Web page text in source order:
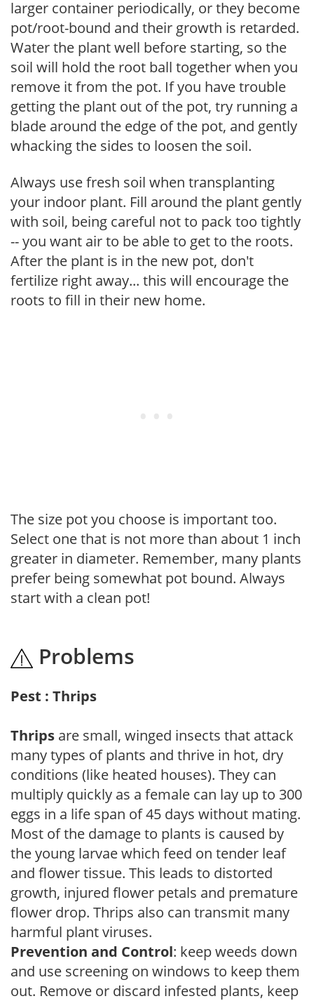
larger container periodically, or they become
pot/root-bound and their growth is retarded.
Water the plant well before starting, so the
soil will hold the root ball together when you
remove it from the pot. If you have trouble
getting the plant out of the pot, try running a
blade around the edge of the pot, and gently
whacking the sides to loosen the soil.
Always use fresh soil when transplanting
your indoor plant. Fill around the plant gently
with soil, being careful not to pack too tightly
-- you want air to be able to get to the roots.
After the plant is in the new pot, don't
fertilize right away... this will encourage the
roots to fill in their new home.
The size pot you choose is important too.
Select one that is not more than about 1 inch
greater in diameter. Remember, many plants
prefer being somewhat pot bound. Always
start with a clean pot!
Problems
Pest : Thrips
Thrips are small, winged insects that attack
many types of plants and thrive in hot, dry
conditions (like heated houses). They can
multiply quickly as a female can lay up to 300
eggs in a life span of 45 days without mating.
Most of the damage to plants is caused by
the young larvae which feed on tender leaf
and flower tissue. This leads to distorted
growth, injured flower petals and premature
flower drop. Thrips also can transmit many
harmful plant viruses.
Prevention and Control: keep weeds down
and use screening on windows to keep them
out. Remove or discard infested plants, keep